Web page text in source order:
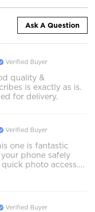
Ask A Question
Verified Buyer
quality &
is exactly as is.
for delivery.
Verified Buyer
one is fantastic
phone safely
photo access….
Verified Buyer